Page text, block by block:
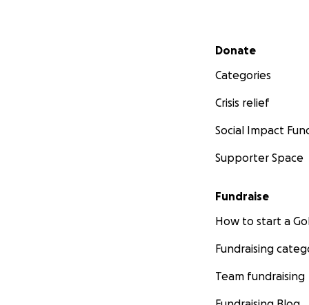
Secondary menu
Donate
Categories
Crisis relief
Social Impact
Supporter Space
Fundraise
How to start a
Fundraising
Team fundraising